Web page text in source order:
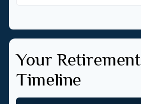
Your Retirement
Timeline